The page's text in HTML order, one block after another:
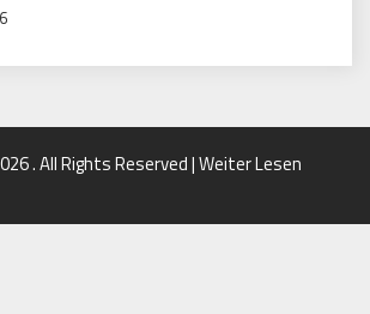
. All Rights Reserved | Weiter Lesen